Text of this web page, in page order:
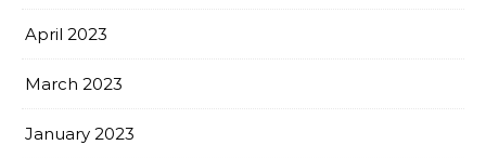
April 2023
March 2023
January 2023